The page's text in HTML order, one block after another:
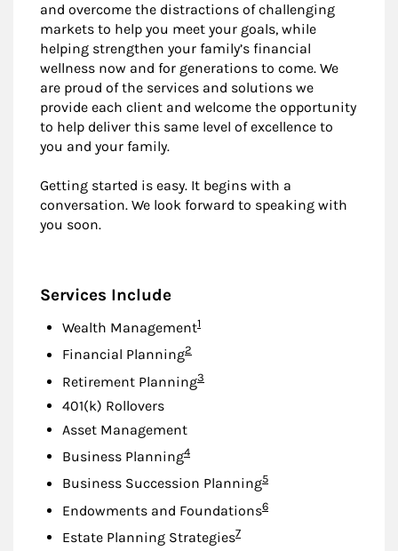
and overcome the distractions of challenging
markets to help you meet your goals, while
helping strengthen your family’s financial
wellness now and for generations to come. We
are proud of the services and solutions we
provide each client and welcome the opportunity
to help deliver this same level of excellence to
you and your family.
Getting started is easy. It begins with a
conversation. We look forward to speaking with
you soon.
Services Include
Wealth ManagementFootnote
1
Financial PlanningFootnote
2
Retirement PlanningFootnote
3
401(k) Rollovers
Asset Management
Business PlanningFootnote
4
Business Succession PlanningFootnote
5
Endowments and FoundationsFootnote
6
Estate Planning StrategiesFootnote
7